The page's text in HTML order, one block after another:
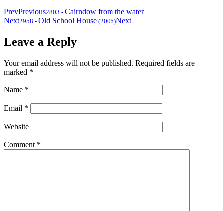
PrevPrevious2803 - Cairndow from the water
Next2958 - Old School House (2006)Next
Leave a Reply
Your email address will not be published. Required fields are
marked *
Name *
Email *
Website
Comment *